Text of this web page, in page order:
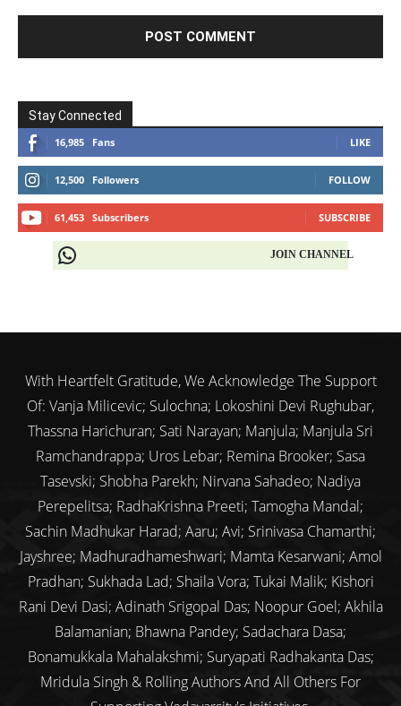
Stay Connected
16,985 Fans LIKE
12,500 Followers FOLLOW
61,453 Subscribers SUBSCRIBE
JOIN CHANNEL
With Heartfelt Gratitude, We Acknowledge The Support
Of: Vanja Milicevic; Sulochna; Lokoshini Devi Rughubar,
Thassna Harichuran; Sati Narayan; Manjula; Manjula Sri
Ramchandrappa; Uros Lebar; Remina Brooker; Sasa
Tasevski; Shobha Parekh; Nirvana Sahadeo; Nadiya
Perepelitsa; RadhaKrishna Preeti; Tamogha Mandal;
Sachin Madhukar Harad; Aaru; Avi; Srinivasa Chamarthi;
Jayshree; Madhuradhameshwari; Mamta Kesarwani; Amol
Pradhan; Sukhada Lad; Shaila Vora; Tukai Malik; Kishori
Rani Devi Dasi; Adinath Srigopal Das; Noopur Goel; Akhila
Balamanian; Bhawna Pandey; Sadachara Dasa;
Bonamukkala Mahalakshmi; Suryapati Radhakanta Das;
Mridula Singh & Rolling Authors And All Others For